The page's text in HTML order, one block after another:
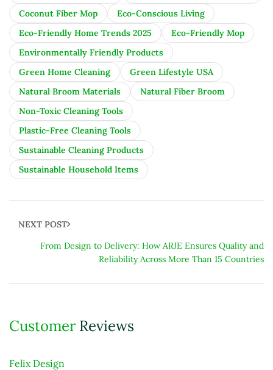
Coconut Fiber Mop
Eco-Conscious Living
Eco-Friendly Home Trends 2025
Eco-Friendly Mop
Environmentally Friendly Products
Green Home Cleaning
Green Lifestyle USA
Natural Broom Materials
Natural Fiber Broom
Non-Toxic Cleaning Tools
Plastic-Free Cleaning Tools
Sustainable Cleaning Products
Sustainable Household Items
NEXT POST
From Design to Delivery: How ARJE Ensures Quality and
Reliability Across More Than 15 Countries
CustomerReviews
Felix Design